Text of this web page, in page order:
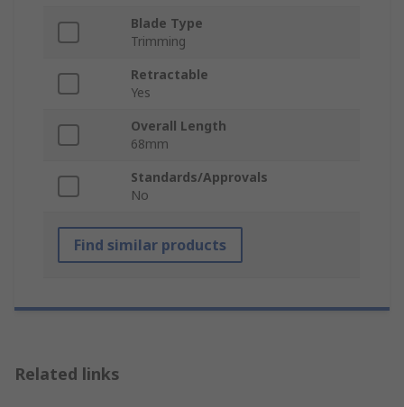
Blade Type
Trimming
Retractable
Yes
Overall Length
68mm
Standards/Approvals
No
Find similar products
Related links